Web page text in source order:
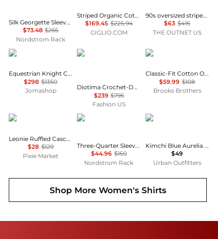
Silk Georgette Sleeveless Button-Up Shirt
$73.48 $265
Nordstrom Rack
Striped Organic Cotton Shirt A.P.C.
$169.45 $225.94
GIGLIO.COM
90s oversized striped cotton-jacquard shirt
$63 $415
THE OUTNET US
Burberry
Equestrian Knight Check Pattern Shirt
$298 $1350
Jomashop
Diotima
Diotima Crochet-Detailed Wool-Blend Turtleneck Top - Moda Operandi
$239 $795
Fashion US
Brooks Brothers
Classic-Fit Cotton Oxford Shirt
$59.99 $108
Brooks Brothers
Pixie Market
Leonie Ruffled Cascade Top
$28 $129
Pixie Market
James Perse
Three-Quarter Sleeve Button-Up Shirt
$44.96 $150
Nordstrom Rack
Kimchi Blue
Kimchi Blue Aurelia Lace Trim Flutter Sleeve Blouse
$49
Urban Outfitters
Shop More Women's Shirts